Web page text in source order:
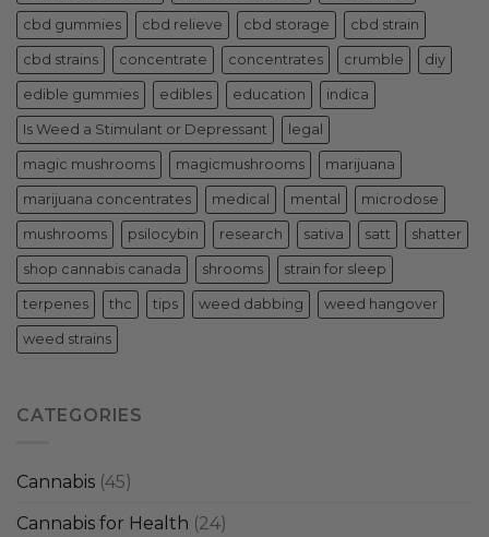
cbd gummies cbd relieve cbd storage cbd strain
cbd strains concentrate concentrates crumble diy
edible gummies edibles education indica
Is Weed a Stimulant or Depressant legal
magic mushrooms magicmushrooms marijuana
marijuana concentrates medical mental microdose
mushrooms psilocybin research sativa satt shatter
shop cannabis canada shrooms strain for sleep
terpenes thc tips weed dabbing weed hangover
weed strains
CATEGORIES
Cannabis (45)
Cannabis for Health (24)